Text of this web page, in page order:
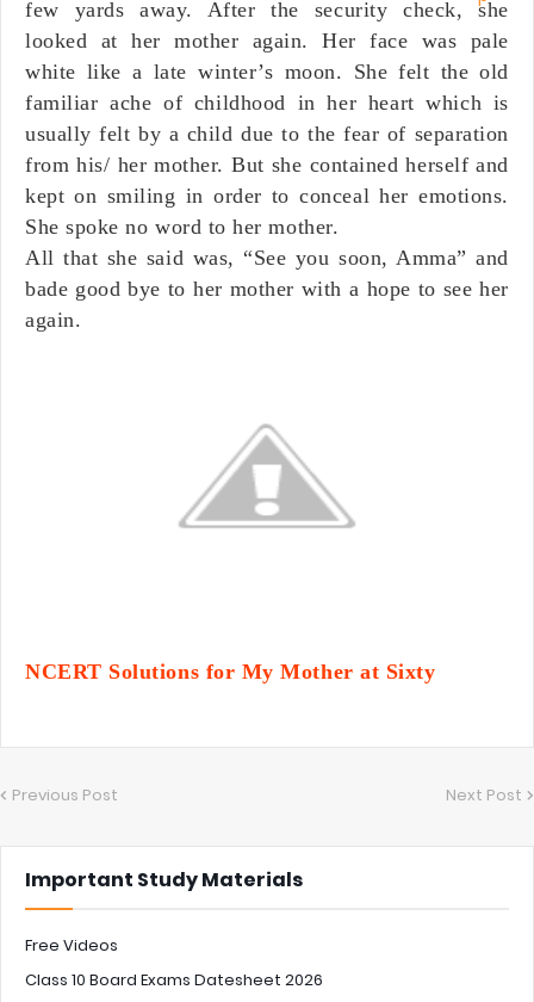
few yards away. After the security check, she
looked at her mother again. Her face was pale
white like a late winter’s moon. She felt the old
familiar ache of childhood in her heart which is
usually felt by a child due to the fear of separation
from his/ her mother. But she contained herself and
kept on smiling in order to conceal her emotions.
She spoke no word to her mother.
All that she said was, “See you soon, Amma” and
bade good bye to her mother with a hope to see her
again.
NCERT Solutions for My Mother at Sixty
Previous Post Next Post
Important Study Materials
Free Videos
Class 10 Board Exams Datesheet 2026